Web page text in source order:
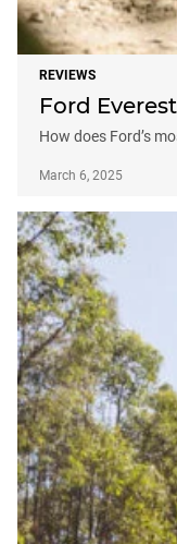
REVIEWS
Ford
How does Ford’s
March 6, 2025